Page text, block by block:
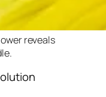
reveals